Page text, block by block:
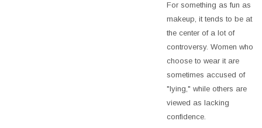
For something as fun as
makeup, it tends to be at
the center of a lot of
controversy. Women who
choose to wear it are
sometimes accused of
"lying," while others are
viewed as lacking
confidence.